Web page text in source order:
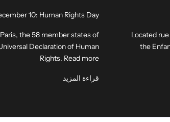
Located
the
10: Human Rights Day
the 58 member states of
Declaration of Human
Rights. Read more
قراءة المزيد